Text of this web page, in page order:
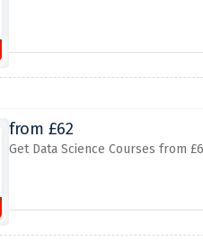
from £62
Get Data Science Courses from